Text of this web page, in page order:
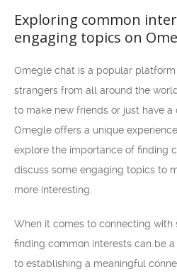
Exploring common
engaging topics on
Omegle chat is a popular
strangers from all around the
to make new friends or just have a
Omegle offers a unique
explore the importance of finding
discuss some engaging topics to
more interesting.
When it comes to connecting with
finding common interests can be
to establishing a meaningful